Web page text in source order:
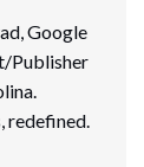
Google
Publisher
redefined.